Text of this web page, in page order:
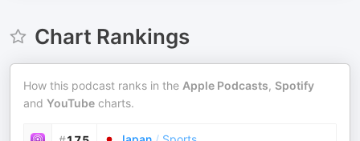
Chart Rankings
How this podcast ranks in the Apple Podcasts, Spotify
and YouTube charts.